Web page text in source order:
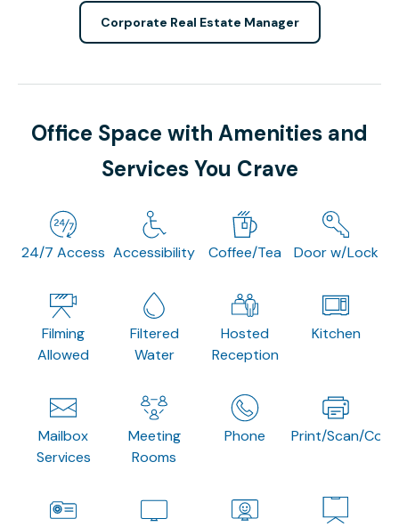
Corporate Real Estate Manager
Office Space with Amenities and
Services You Crave
24/7 Access Accessibility Coffee/Tea Door w/Lock
Filming
Allowed
Filtered
Water
Hosted
Reception
Kitchen
Mailbox
Services
Meeting
Rooms
Phone Print/Scan/Copy